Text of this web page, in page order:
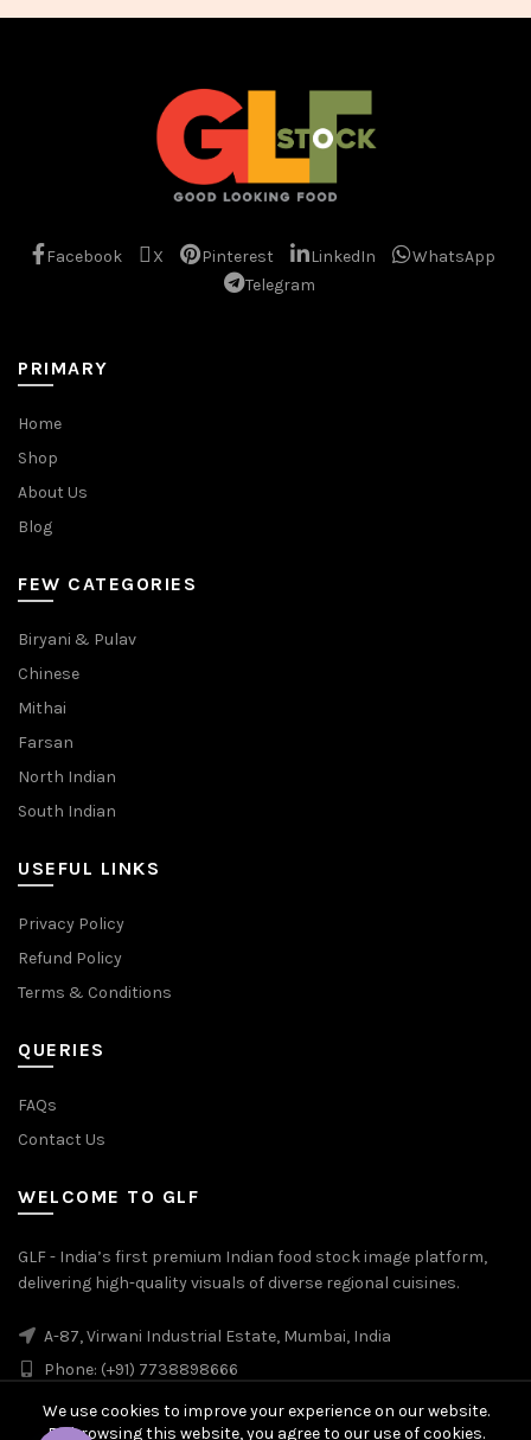
Facebook X Pinterest LinkedIn
WhatsApp
Telegram
PRIMARY
Home
Shop
About Us
Blog
FEW CATEGORIES
Biryani & Pulav
Chinese
Mithai
Farsan
North Indian
South Indian
USEFUL LINKS
Privacy Policy
Refund Policy
Terms & Conditions
QUERIES
FAQs
Contact Us
WELCOME TO GLF
GLF - India’s first premium Indian food stock image platform,
delivering high-quality visuals of diverse regional cuisines.
A-87, Virwani Industrial Estate, Mumbai, India
Phone: (+91) 7738898666
We use cookies to improve your experience on our website.
By browsing this website, you agree to our use of cookies.